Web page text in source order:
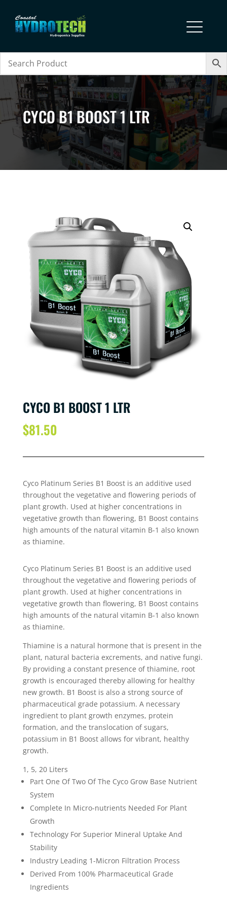
CYCO B1 BOOST 1 LTR
CYCO B1 BOOST 1 LTR
$81.50
Cyco Platinum Series B1 Boost is an additive used
throughout the vegetative and flowering periods of
plant growth. Used at higher concentrations in
vegetative growth than flowering, B1 Boost contains
high amounts of the natural vitamin B-1 also known
as thiamine.
Cyco Platinum Series B1 Boost is an additive used
throughout the vegetative and flowering periods of
plant growth. Used at higher concentrations in
vegetative growth than flowering, B1 Boost contains
high amounts of the natural vitamin B-1 also known
as thiamine.
Thiamine is a natural hormone that is present in the
plant, natural bacteria excrements, and native fungi.
By providing a constant presence of thiamine, root
growth is encouraged thereby allowing for healthy
new growth. B1 Boost is also a strong source of
pharmaceutical grade potassium. A necessary
ingredient to plant growth enzymes, protein
formation, and the translocation of sugars,
potassium in B1 Boost allows for vibrant, healthy
growth.
1, 5, 20 Liters
Part One Of Two Of The Cyco Grow Base Nutrient
System
Complete In Micro-nutrients Needed For Plant
Growth
Technology For Superior Mineral Uptake And
Stability
Industry Leading 1-Micron Filtration Process
Derived From 100% Pharmaceutical Grade
Ingredients